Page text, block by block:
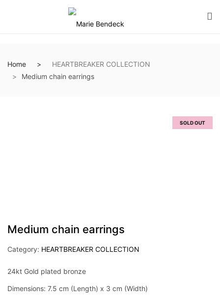
Home
HEARTBREAKER COLLECTION
Medium chain earrings
SOLD OUT
Medium chain earrings
Category: HEARTBREAKER COLLECTION
24kt Gold plated bronze
Dimensions: 7.5 cm (Length) x 3 cm (Width)